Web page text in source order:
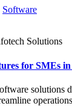
Software
Solutions
for SMEs
solutions